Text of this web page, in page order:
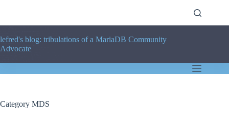
lefred's blog: tribulations of a MariaDB Community
Advocate
Category MDS